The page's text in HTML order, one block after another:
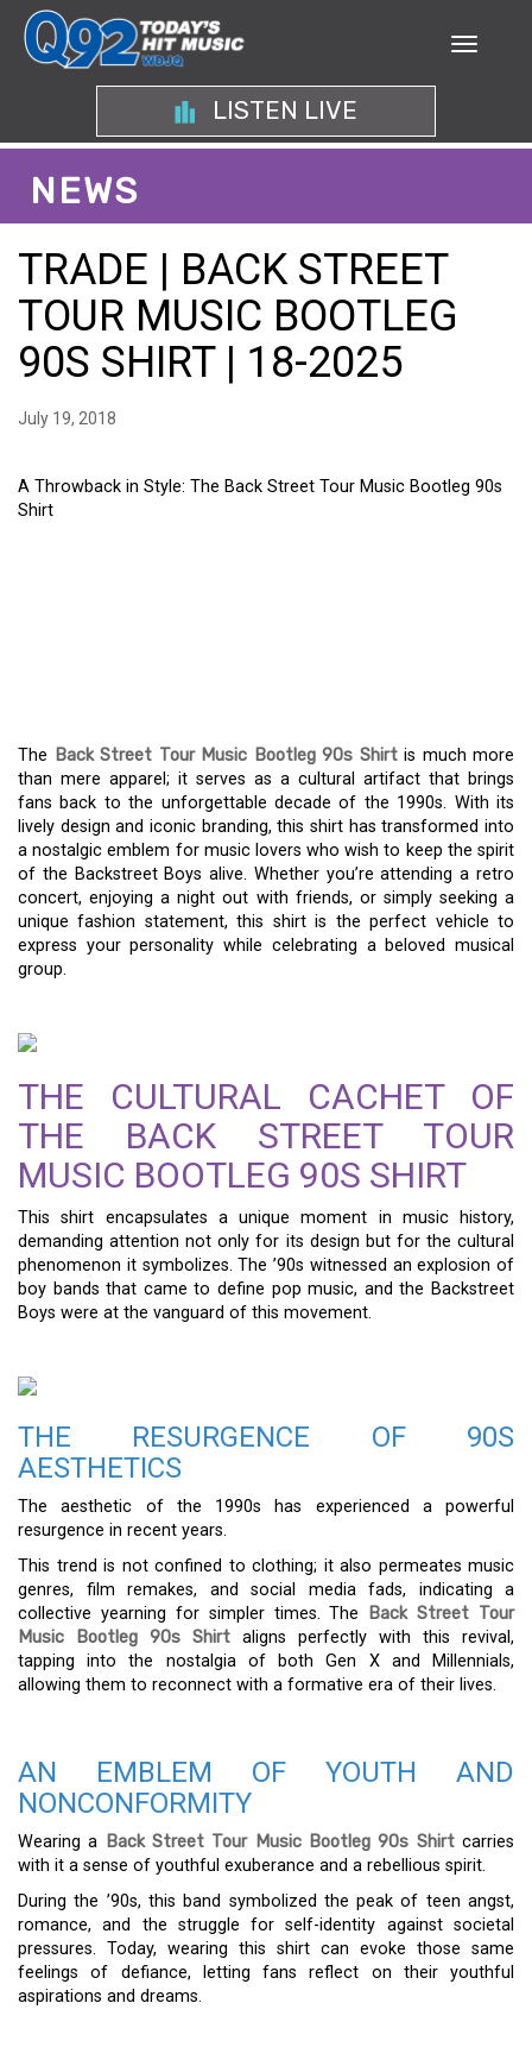
LISTEN LIVE
NEWS
TRADE | BACK STREET
TOUR MUSIC BOOTLEG
90S SHIRT | 18-2025
July 19, 2018
A Throwback in Style: The Back Street Tour Music Bootleg 90s
Shirt
The Back Street Tour Music Bootleg 90s Shirtis much more
than mere apparel; it serves as a cultural artifact that brings
fans back to the unforgettable decade of the 1990s. With its
lively design and iconic branding, this shirt has transformed into
a nostalgic emblem for music lovers who wish to keep the spirit
of the Backstreet Boys alive. Whether you’re attending a retro
concert, enjoying a night out with friends, or simply seeking a
unique fashion statement, this shirt is the perfect vehicle to
express your personality while celebrating a beloved musical
group.
THE CULTURAL CACHET OF
THE BACK STREET TOUR
MUSIC BOOTLEG 90S SHIRT
This shirt encapsulates a unique moment in music history,
demanding attention not only for its design but for the cultural
phenomenon it symbolizes. The ’90s witnessed an explosion of
boy bands that came to define pop music, and the Backstreet
Boys were at the vanguard of this movement.
THE RESURGENCE OF 90S
AESTHETICS
The aesthetic of the 1990s has experienced a powerful
resurgence in recent years.
This trend is not confined to clothing; it also permeates music
genres, film remakes, and social media fads, indicating a
collective yearning for simpler times. The
Back Street Tour
Music Bootleg 90s Shirt aligns perfectly with this revival,
tapping into the nostalgia of both Gen X and Millennials,
allowing them to reconnect with a formative era of their lives.
AN EMBLEM OF YOUTH AND
NONCONFORMITY
Wearing a Back Street Tour Music Bootleg 90s Shirtcarries
with it a sense of youthful exuberance and a rebellious spirit.
During the ’90s, this band symbolized the peak of teen angst,
romance, and the struggle for self-identity against societal
pressures. Today, wearing this shirt can evoke those same
feelings of defiance, letting fans reflect on their youthful
aspirations and dreams.